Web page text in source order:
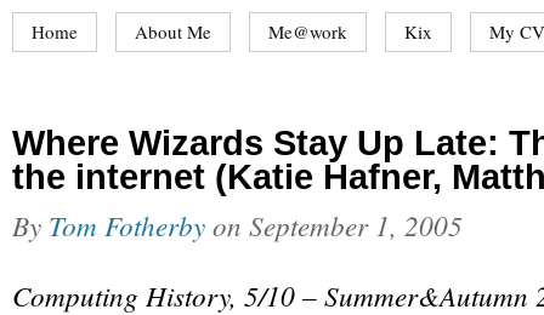
Home About Me Me@work Kix My
Where Wizards Stay Up Late:
the internet (Katie Hafner,
By Tom Fotherbyon September 1, 2005
Computing History, 5/10 – Summer&Autumn